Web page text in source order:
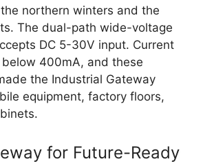
northern winters and the
The dual-path wide-voltage
DC 5-30V input. Current
400mA, and these
the Industrial Gateway
equipment, factory floors,
for Future-Ready